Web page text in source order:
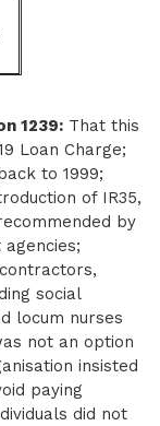
1239: That this
Loan Charge;
to 1999;
of IR35,
by
social
locum nurses
not an option
insisted
paying
did not